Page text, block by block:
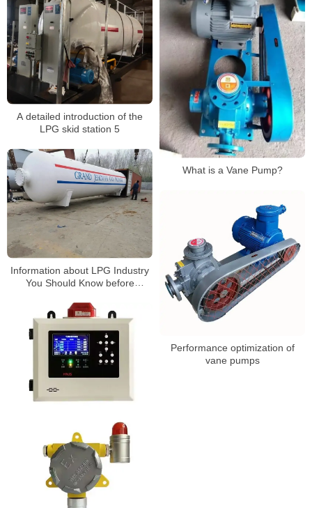
A detailed introduction of the
LPG skid station 5
What is a Vane Pump?
Information about LPG Industry
You Should Know before
Performance optimization of
vane pumps